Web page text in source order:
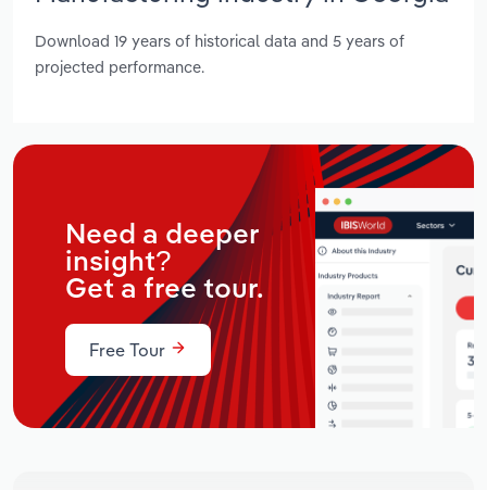
Download 19 years of historical data and 5 years of
projected performance.
Need a deeper
insight?
Get a free tour.
Free Tour